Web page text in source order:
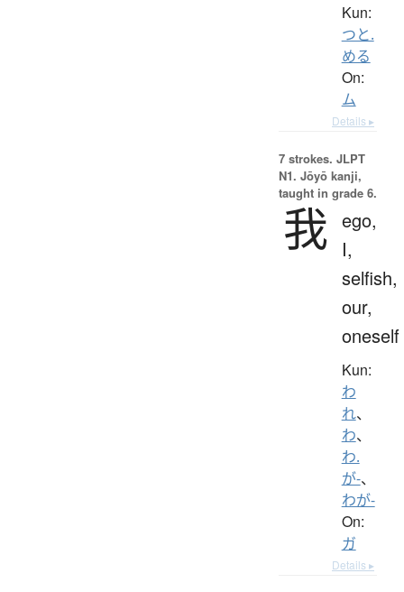
Kun:
つと.
める
On:
ム
Details ▸
7 strokes. JLPT
N1. Jōyō kanji,
taught in grade 6.
我 ego,
I,
selfish,
our,
oneself
Kun:
わ
れ、
わ、
わ.
が-、
わが-
On:
ガ
Details ▸